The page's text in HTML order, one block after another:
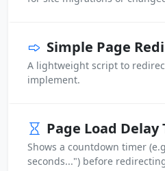
Simple Page
A lightweight script to
implement.
Page Load Delay
Shows a countdown timer
seconds...") before